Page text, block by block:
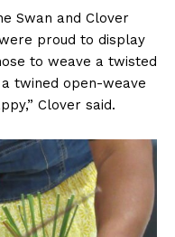
Swan and Clover
proud to display
to weave a twisted
twined open-weave
Clover said.